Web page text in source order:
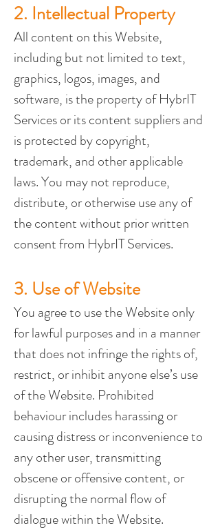
2. Intellectual Property
All content on this Website,
including but not limited to text,
graphics, logos, images, and
software, is the property of HybrIT
Services or its content suppliers and
is protected by copyright,
trademark, and other applicable
laws. You may not reproduce,
distribute, or otherwise use any of
the content without prior written
consent from HybrIT Services.
3. Use of Website
You agree to use the Website only
for lawful purposes and in a manner
that does not infringe the rights of,
restrict, or inhibit anyone else’s use
of the Website. Prohibited
behaviour includes harassing or
causing distress or inconvenience to
any other user, transmitting
obscene or offensive content, or
disrupting the normal flow of
dialogue within the Website.